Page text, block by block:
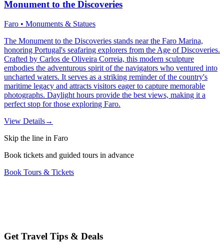
Monument to the Discoveries
Faro • Monuments & Statues
The Monument to the Discoveries stands near the Faro Marina,
honoring Portugal's seafaring explorers from the Age of Discoveries.
Crafted by Carlos de Oliveira Correia, this modern sculpture
embodies the adventurous spirit of the navigators who ventured into
uncharted waters. It serves as a striking reminder of the country's
maritime legacy and attracts visitors eager to capture memorable
photographs. Daylight hours provide the best views, making it a
perfect stop for those exploring Faro.
View Details→
Skip the line in Faro
Book tickets and guided tours in advance
Book Tours & Tickets
Get Travel Tips & Deals